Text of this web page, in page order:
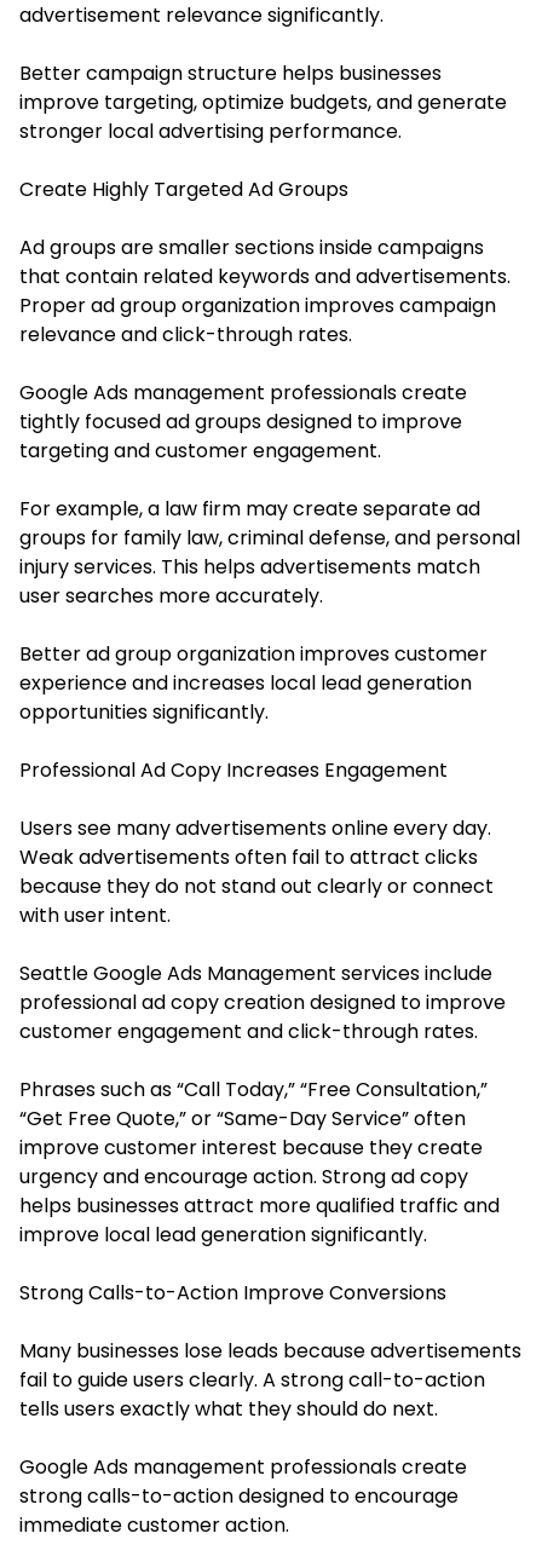
advertisement relevance significantly.
Better campaign structure helps businesses
improve targeting, optimize budgets, and generate
stronger local advertising performance.
Create Highly Targeted Ad Groups
Ad groups are smaller sections inside campaigns
that contain related keywords and advertisements.
Proper ad group organization improves campaign
relevance and click-through rates.
Google Ads management professionals create
tightly focused ad groups designed to improve
targeting and customer engagement.
For example, a law firm may create separate ad
groups for family law, criminal defense, and personal
injury services. This helps advertisements match
user searches more accurately.
Better ad group organization improves customer
experience and increases local lead generation
opportunities significantly.
Professional Ad Copy Increases Engagement
Users see many advertisements online every day.
Weak advertisements often fail to attract clicks
because they do not stand out clearly or connect
with user intent.
Seattle Google Ads Management services include
professional ad copy creation designed to improve
customer engagement and click-through rates.
Phrases such as “Call Today,” “Free Consultation,”
“Get Free Quote,” or “Same-Day Service” often
improve customer interest because they create
urgency and encourage action. Strong ad copy
helps businesses attract more qualified traffic and
improve local lead generation significantly.
Strong Calls-to-Action Improve Conversions
Many businesses lose leads because advertisements
fail to guide users clearly. A strong call-to-action
tells users exactly what they should do next.
Google Ads management professionals create
strong calls-to-action designed to encourage
immediate customer action.